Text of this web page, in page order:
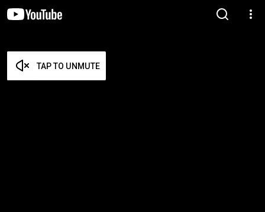
TAP TO UNMUTE